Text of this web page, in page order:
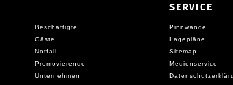
Beschäftigte
Gäste
Notfall
Promovierende
Unternehmen
SERVICE
Pinnwände
Lagepläne
Sitemap
Medienservice